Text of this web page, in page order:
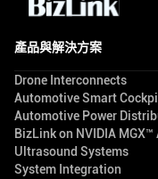
產品與解決方案
Drone Interconnects
Automotive Smart
Automotive Power
BizLink on NVIDIA
Ultrasound Systems
System Integration